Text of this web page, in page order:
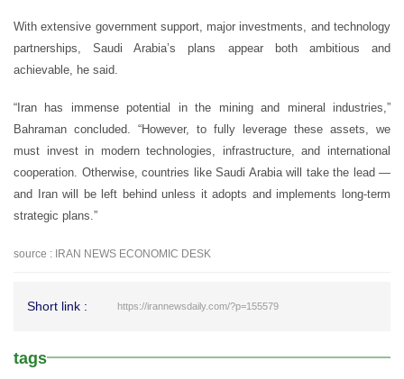
With extensive government support, major investments, and technology
partnerships, Saudi Arabia’s plans appear both ambitious and
achievable, he said.
“Iran has immense potential in the mining and mineral industries,”
Bahraman concluded. “However, to fully leverage these assets, we
must invest in modern technologies, infrastructure, and international
cooperation. Otherwise, countries like Saudi Arabia will take the lead —
and Iran will be left behind unless it adopts and implements long-term
strategic plans.”
source : IRAN NEWS ECONOMIC DESK
Short link : https://irannewsdaily.com/?p=155579
tags